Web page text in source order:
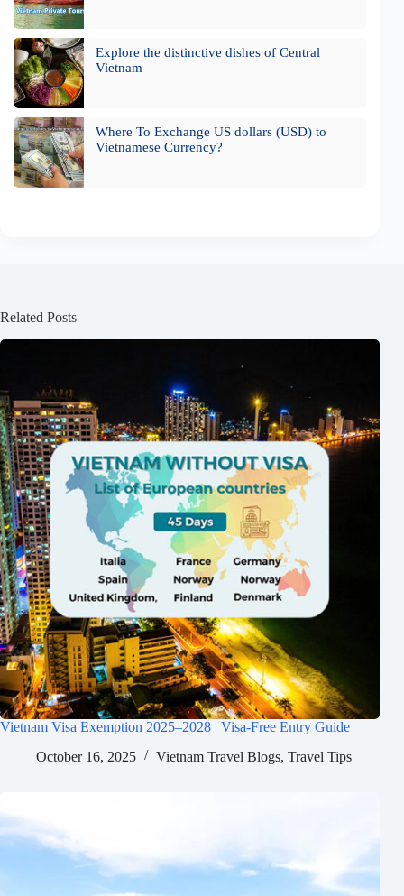
Explore the distinctive dishes of Central
Vietnam
Where To Exchange US dollars (USD) to
Vietnamese Currency?
Related Posts
Vietnam Visa Exemption 2025–2028 | Visa-Free Entry Guide
October 16, 2025
Vietnam Travel Blogs, Travel Tips